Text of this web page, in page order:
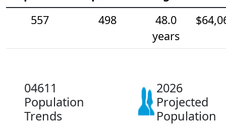
557
498
48.0
years
04611
Population
Trends
2026
Projected
Population